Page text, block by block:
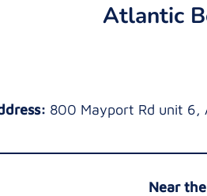
Atlantic
800 Mayport Rd unit 6,
Near the